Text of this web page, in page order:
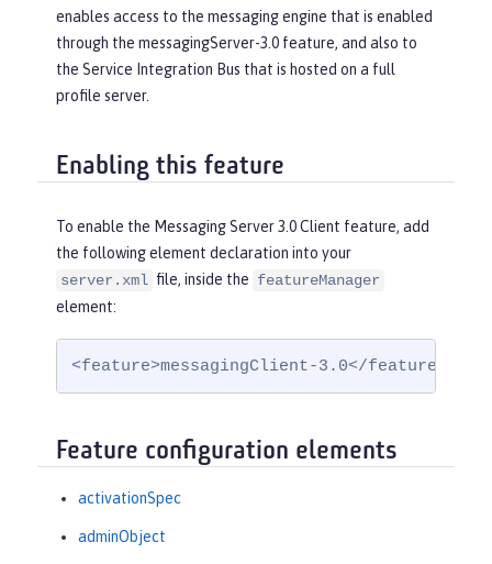
enables access to the messaging engine that is enabled
through the messagingServer-3.0 feature, and also to
the Service Integration Bus that is hosted on a full
profile server.
Enabling this feature
To enable the Messaging Server 3.0 Client feature, add
the following element declaration into your
server.xml file, inside the featureManager
element:
<feature>messagingClient-3.0</feature>
Feature configuration elements
activationSpec
adminObject